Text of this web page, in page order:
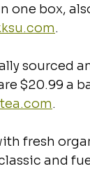
one box,
.
sourced
$20.99 a
.
fresh
and